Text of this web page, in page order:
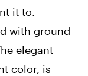
it to.
with ground
elegant
color, is